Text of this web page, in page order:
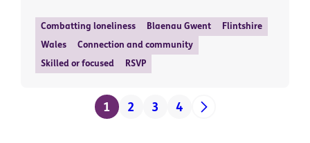
Combatting loneliness Blaenau Gwent Flintshire
Wales Connection and community
Skilled or focused RSVP
1 2 3 4